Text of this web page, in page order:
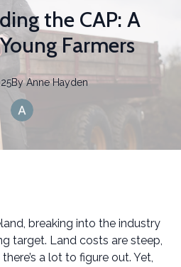
the CAP: A
Farmers
By Anne Hayden
breaking into the industry
target. Land costs are steep,
a lot to figure out. Yet,